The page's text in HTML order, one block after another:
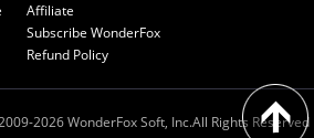
Affiliate
Subscribe WonderFox
Refund Policy
2026 WonderFox Soft, Inc.All Rights Reserved